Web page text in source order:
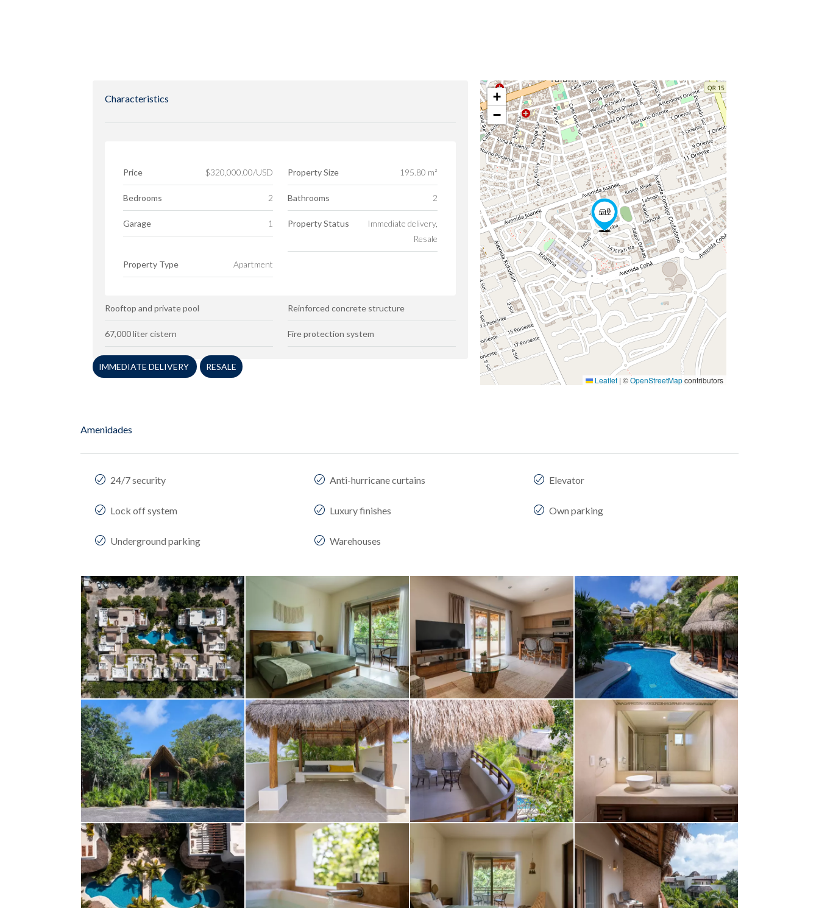
Characteristics
Price $320,000.00/USD Property Size 195.80 m²
Bedrooms 2 Bathrooms 2
Garage 1 Property Status
Immediate delivery,
Resale
Property Type Apartment
Rooftop and private pool Reinforced concrete structure
67,000 liter cistern Fire protection system
IMMEDIATE DELIVERY RESALE
+
−
Leaflet | ©OpenStreetMapcontributors
Amenidades
24/7 security Anti-hurricane curtains Elevator
Lock off system Luxury finishes Own parking
Underground parking Warehouses